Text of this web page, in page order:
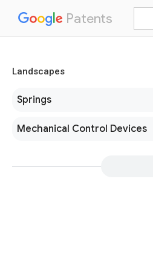
Patents
Landscapes
Springs
Mechanical Control Devices